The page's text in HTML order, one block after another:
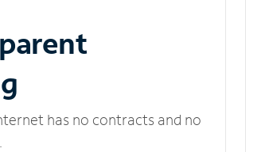
has no contracts and no